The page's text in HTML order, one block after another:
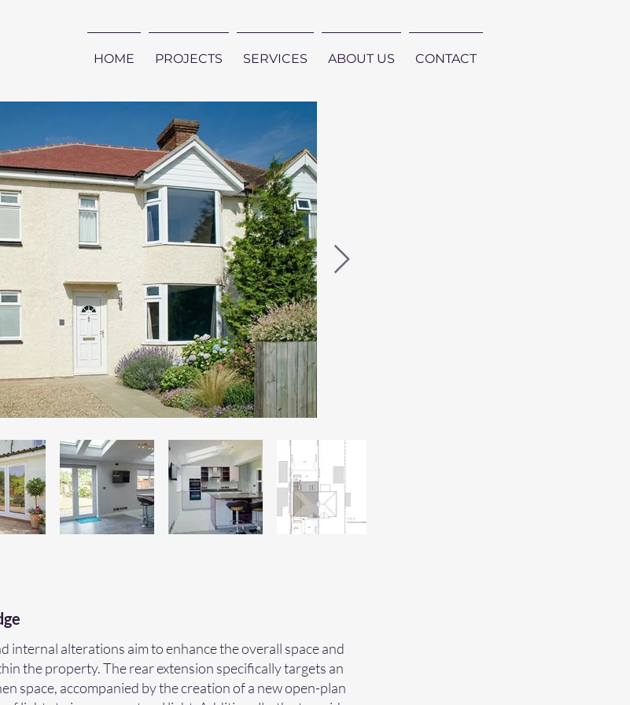
HOME PROJECTS SERVICES ABOUT US CONTACT
internal alterations aim to enhance the overall space and
the property. The rear extension specifically targets an
space, accompanied by the creation of a new open-plan